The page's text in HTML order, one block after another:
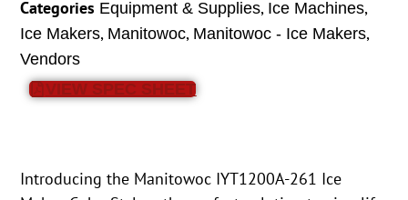
Categories Equipment & Supplies, Ice Machines,
Ice Makers, Manitowoc, Manitowoc - Ice Makers,
Vendors
VIEW SPEC SHEET
Introducing the Manitowoc IYT1200A-261 Ice